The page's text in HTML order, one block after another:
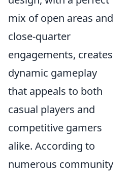
mix of open areas and
close-quarter
engagements, creates
dynamic gameplay
that appeals to both
casual players and
competitive gamers
alike. According to
numerous community